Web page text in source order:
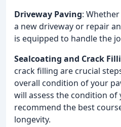
Driveway Paving:
a new driveway or repair
is equipped to handle the
Sealcoating and Crack
crack filling are crucial
overall condition of your
will assess the condition of
recommend the best
longevity.